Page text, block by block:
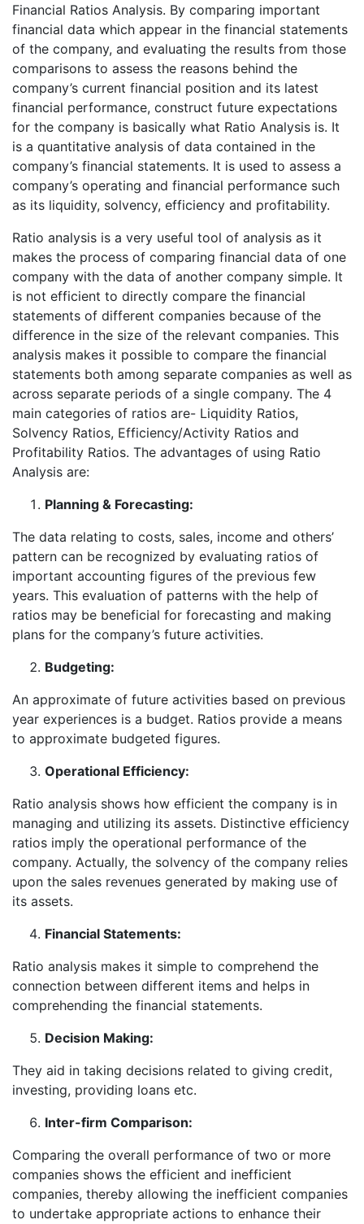
Financial Ratios Analysis. By comparing important
financial data which appear in the financial statements
of the company, and evaluating the results from those
comparisons to assess the reasons behind the
company’s current financial position and its latest
financial performance, construct future expectations
for the company is basically what Ratio Analysis is. It
is a quantitative analysis of data contained in the
company’s financial statements. It is used to assess a
company’s operating and financial performance such
as its liquidity, solvency, efficiency and profitability.
Ratio analysis is a very useful tool of analysis as it
makes the process of comparing financial data of one
company with the data of another company simple. It
is not efficient to directly compare the financial
statements of different companies because of the
difference in the size of the relevant companies. This
analysis makes it possible to compare the financial
statements both among separate companies as well as
across separate periods of a single company. The 4
main categories of ratios are- Liquidity Ratios,
Solvency Ratios, Efficiency/Activity Ratios and
Profitability Ratios. The advantages of using Ratio
Analysis are:
Planning & Forecasting:
The data relating to costs, sales, income and others’
pattern can be recognized by evaluating ratios of
important accounting figures of the previous few
years. This evaluation of patterns with the help of
ratios may be beneficial for forecasting and making
plans for the company’s future activities.
Budgeting:
An approximate of future activities based on previous
year experiences is a budget. Ratios provide a means
to approximate budgeted figures.
Operational Efficiency:
Ratio analysis shows how efficient the company is in
managing and utilizing its assets. Distinctive efficiency
ratios imply the operational performance of the
company. Actually, the solvency of the company relies
upon the sales revenues generated by making use of
its assets.
Financial Statements:
Ratio analysis makes it simple to comprehend the
connection between different items and helps in
comprehending the financial statements.
Decision Making:
They aid in taking decisions related to giving credit,
investing, providing loans etc.
Inter-firm Comparison:
Comparing the overall performance of two or more
companies shows the efficient and inefficient
companies, thereby allowing the inefficient companies
to undertake appropriate actions to enhance their